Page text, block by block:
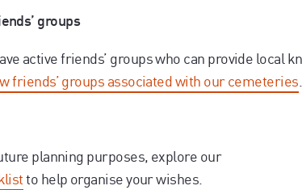
groups
active friends’ groups who can provide local
friends’ groups associated with our cemeteries.
planning purposes, explore our
to help organise your wishes.